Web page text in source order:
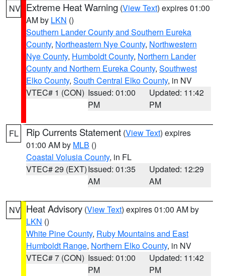
NV Extreme Heat Warning (View Text) expires 01:00
AM by LKN ()
Southern Lander County and Southern Eureka
County, Northeastern Nye County, Northwestern
Nye County, Humboldt County, Northern Lander
County and Northern Eureka County, Southwest
Elko County, South Central Elko County, in NV
VTEC# 1 (CON) Issued: 01:00
PM
Updated: 11:42
PM
FL Rip Currents Statement (View Text) expires
01:00 AM by MLB ()
Coastal Volusia County, in FL
VTEC# 29 (EXT)Issued: 01:35
AM
Updated: 12:29
AM
NV Heat Advisory (View Text) expires 01:00 AM by
LKN ()
White Pine County, Ruby Mountains and East
Humboldt Range, Northern Elko County, in NV
VTEC# 7 (CON) Issued: 01:00
PM
Updated: 11:42
PM